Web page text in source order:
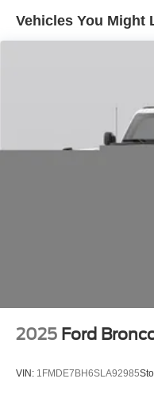
Front And Rear Anti-
Strut Front
Multi-Link Rear
4-Wheel Disc Brakes
Vehicles You Might
2025 Ford
VIN: 1FMDE7BH6SLA92985